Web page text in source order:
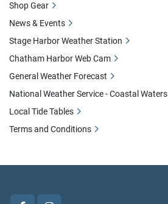
Shop Gear
News & Events
Stage Harbor Weather Station
Chatham Harbor Web Cam
General Weather Forecast
National Weather Service - Coastal Waters
Local Tide Tables
Terms and Conditions